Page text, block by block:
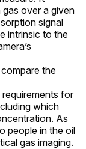
over a given
signal
intrinsic to the
the
for
which
As
people in the oil
gas imaging.